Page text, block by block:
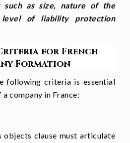
such as size, nature of the
level of liability protection
for French
Formation
following criteria is essential
company in France:
objects clause must articulate